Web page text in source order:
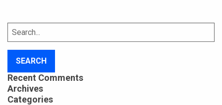
Search
for:
Recent Comments
Archives
Categories